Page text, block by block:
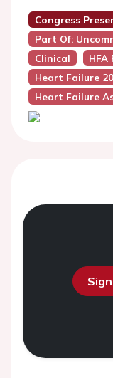
Congress
Part Of:
Clinical
HFA
Heart Failure
Heart Failure